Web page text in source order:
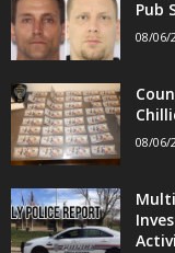
Pub
08/06/
08/06/